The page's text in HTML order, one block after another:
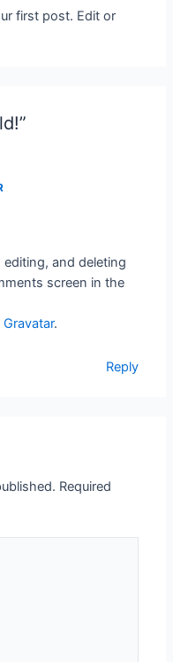
first post. Edit or
and deleting
screen in the
Gravatar.
Reply
Required